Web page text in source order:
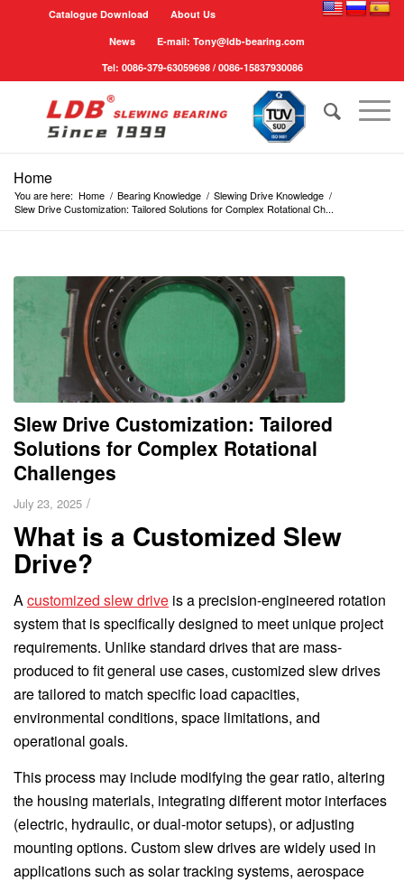
Catalogue Download
About Us
News
E-mail: Tony@ldb-bearing.com
Tel: 0086-379-63059698 / 0086-15837930086
Home
You are here: Home / Bearing Knowledge / Slewing Drive Knowledge /
Slew Drive Customization: Tailored Solutions for Complex Rotational Ch...
Slew Drive Customization: Tailored
Solutions for Complex Rotational
Challenges
July 23, 2025 /
What is a Customized Slew
Drive?
Acustomized slew drive is a precision-engineered rotation
system that is specifically designed to meet unique project
requirements. Unlike standard drives that are mass-
produced to fit general use cases, customized slew drives
are tailored to match specific load capacities,
environmental conditions, space limitations, and
operational goals.
This process may include modifying the gear ratio, altering
the housing materials, integrating different motor interfaces
(electric, hydraulic, or dual-motor setups), or adjusting
mounting options. Custom slew drives are widely used in
applications such as solar tracking systems, aerospace